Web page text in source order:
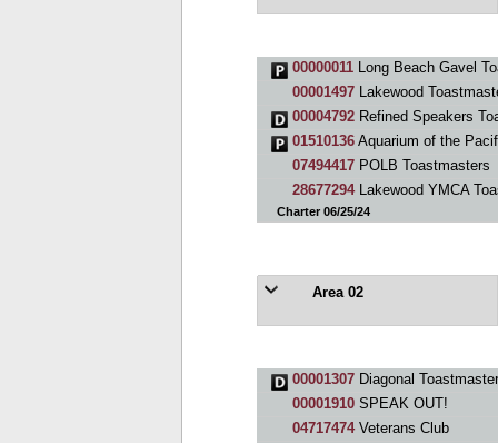
00000011Long Beach Gavel
00001497Lakewood
00004792Refined Speakers
01510136Aquarium of the
07494417POLB Toastmasters
28677294Lakewood YMCA
Charter 06/25/24
Area 02
00001307Diagonal
00001910SPEAK OUT!
04717474Veterans Club